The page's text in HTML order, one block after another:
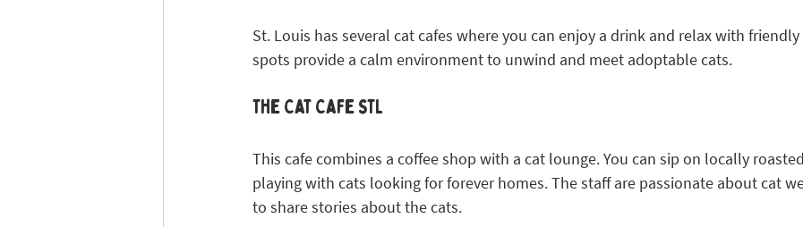
St. Louis has several cat cafes where you can enjoy a drink and relax with friendly
spots provide a calm environment to unwind and meet adoptable cats.
The Cat Cafe STL
This cafe combines a coffee shop with a cat lounge. You can sip on locally
playing with cats looking for forever homes. The staff are passionate about cat
to share stories about the cats.